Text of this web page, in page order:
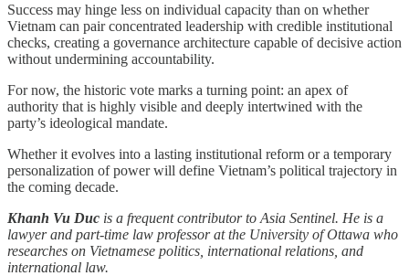
Success may hinge less on individual capacity than on whether
Vietnam can pair concentrated leadership with credible institutional
checks, creating a governance architecture capable of decisive action
without undermining accountability.
For now, the historic vote marks a turning point: an apex of
authority that is highly visible and deeply intertwined with the
party’s ideological mandate.
Whether it evolves into a lasting institutional reform or a temporary
personalization of power will define Vietnam’s political trajectory in
the coming decade.
Khanh Vu Duc is a frequent contributor to Asia Sentinel. He is a
lawyer and part-time law professor at the University of Ottawa who
researches on Vietnamese politics, international relations, and
international law.